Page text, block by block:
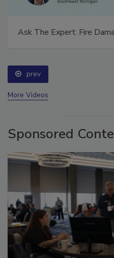
Ask The Expert: Fire
prev
More Videos
Sponsored